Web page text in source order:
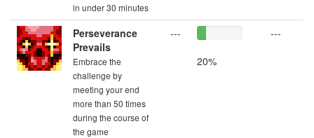
in under 30 minutes
Perseverance
Prevails
Embrace the
challenge by
meeting your end
more than 50 times
during the course of
the game
---
20%
---